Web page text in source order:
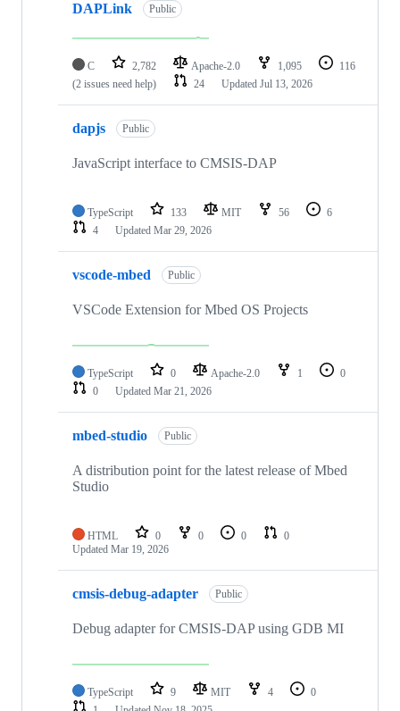
DAPLink Public
C 2,782 Apache-2.0 1,095
116
(2 issues need help)
24 Updated Jul 13, 2026
dapjs Public
JavaScript interface to CMSIS-DAP
TypeScript 133 MIT 56
6
4
Updated Mar 29, 2026
vscode-mbed Public
VSCode Extension for Mbed OS Projects
TypeScript 0 Apache-2.0 1
0
0
Updated Mar 21, 2026
mbed-studio Public
A distribution point for the latest release of Mbed
Studio
HTML 0 0 0
0
Updated Mar 19, 2026
cmsis-debug-adapter Public
Debug adapter for CMSIS-DAP using GDB MI
TypeScript 9 MIT 4
0